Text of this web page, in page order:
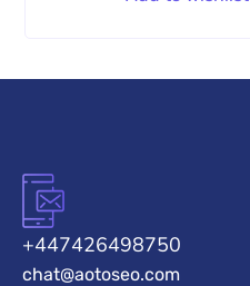
+447426498750
chat@aotoseo.com